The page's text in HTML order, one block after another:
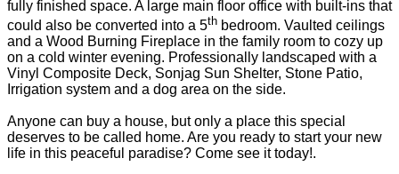
fully finished space. A large main floor office with built-ins that
could also be converted into a 5th bedroom. Vaulted ceilings
and a Wood Burning Fireplace in the family room to cozy up
on a cold winter evening. Professionally landscaped with a
Vinyl Composite Deck, Sonjag Sun Shelter, Stone Patio,
Irrigation system and a dog area on the side.
Anyone can buy a house, but only a place this special
deserves to be called home. Are you ready to start your new
life in this peaceful paradise? Come see it today!.